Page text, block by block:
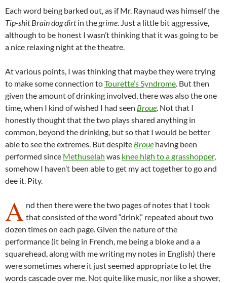
Each word being barked out, as if Mr. Raynaud was himself the
Tip-shit Brain dog dirtin the grime. Just a little bit aggressive,
although to be honest I wasn’t thinking that it was going to be
a nice relaxing night at the theatre.
At various points, I was thinking that maybe they were trying
to make some connection toTourette’s Syndrome. But then
given the amount of drinking involved, there was also the one
time, when I kind of wished I had seen Broue. Not that I
honestly thought that the two plays shared anything in
common, beyond the drinking, but so that I would be better
able to see the extremes. But despite Broue having been
performed since Methuselah was knee high to a grasshopper,
somehow I haven’t been able to get my act together to go and
dee it. Pity.
A nd then there were the two pages of notes that I took
that consisted of the word “drink,” repeated about two
dozen times on each page. Given the nature of the
performance (it being in French, me being a bloke and a a
squarehead, along with me writing my notes in English) there
were sometimes where it just seemed appropriate to let the
words cascade over me. Not quite like music, nor like a shower,